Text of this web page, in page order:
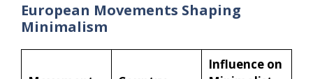
European Movements Shaping
Minimalism
Influence on